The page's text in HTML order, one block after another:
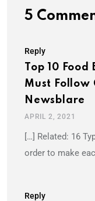
5
Reply
Top 10
Must Follow
Newsblare
APRIL 2, 2021
[…] Related: 16
order to make
Reply